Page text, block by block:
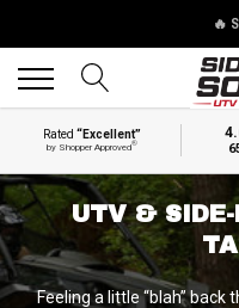
🔥
Rated“Excellent”
by Shopper Approved®
UTV & SIDE-
Feeling a little “blah” back